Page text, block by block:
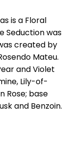
is a Floral
Seduction was
created by
Mateu.
and Violet
Lily-of-
Rose; base
and Benzoin.